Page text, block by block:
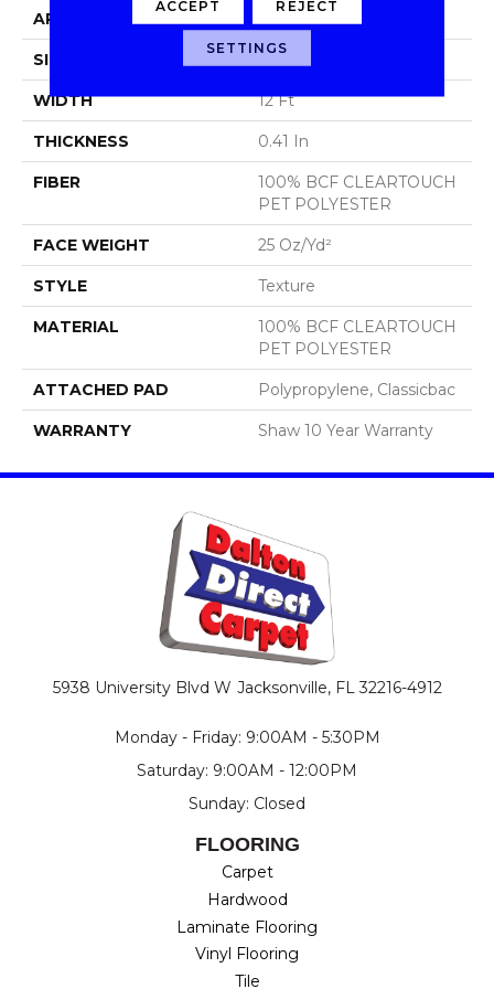
APPLICATION Residential
SIZE 12 Ft
WIDTH 12 Ft
THICKNESS 0.41 In
FIBER
100% BCF CLEARTOUCH
PET POLYESTER
FACE WEIGHT 25 Oz/yd²
STYLE Texture
MATERIAL
100% BCF CLEARTOUCH
PET POLYESTER
ATTACHED PAD Polypropylene, Classicbac
WARRANTY Shaw 10 Year Warranty
5938 University Blvd W Jacksonville, FL 32216-4912
Monday - Friday: 9:00AM - 5:30PM
Saturday: 9:00AM - 12:00PM
Sunday: Closed
FLOORING
Carpet
Hardwood
Laminate Flooring
Vinyl Flooring
Tile
ACCEPT REJECT
SETTINGS